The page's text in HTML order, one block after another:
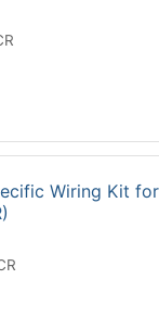
Wiring Kit